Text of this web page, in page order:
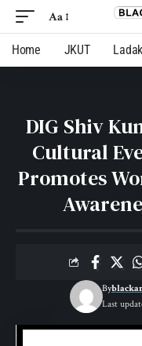
Aa
Home JKUT
DIG Shiv
Cultural
Promotes
Last
By